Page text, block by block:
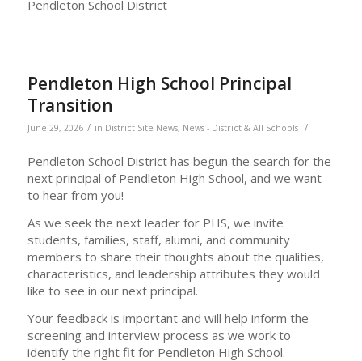
Pendleton School District
Pendleton High School Principal
Transition
June 29, 2026 / in District Site News, News - District & All Schools /
Pendleton School District has begun the search for the
next principal of Pendleton High School, and we want
to hear from you!
As we seek the next leader for PHS, we invite
students, families, staff, alumni, and community
members to share their thoughts about the qualities,
characteristics, and leadership attributes they would
like to see in our next principal.
Your feedback is important and will help inform the
screening and interview process as we work to
identify the right fit for Pendleton High School.